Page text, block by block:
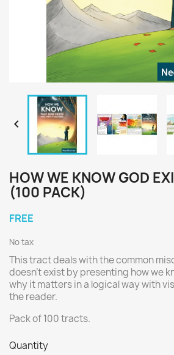

HOW WE KNOW GOD
(100 PACK)
FREE
No tax
This tract deals with the common
doesn't exist by presenting how we
why it matters in a logical way with
the reader.
Pack of 100 tracts.
Quantity